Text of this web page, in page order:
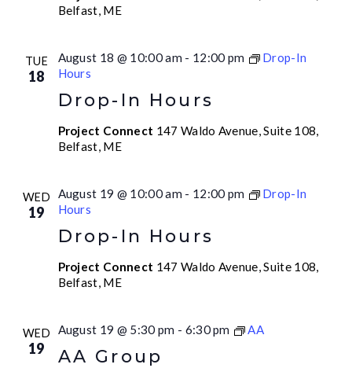
Belfast, ME
TUE
18
Drop-In Hours
August 18 @ 10:00 am - 12:00 pm
Drop-In
Hours
Project Connect 147 Waldo Avenue, Suite 108,
Belfast, ME
WED
19
Drop-In Hours
August 19 @ 10:00 am - 12:00 pm
Drop-In
Hours
Project Connect 147 Waldo Avenue, Suite 108,
Belfast, ME
WED
19 AA Group
August 19 @ 5:30 pm - 6:30 pm AA